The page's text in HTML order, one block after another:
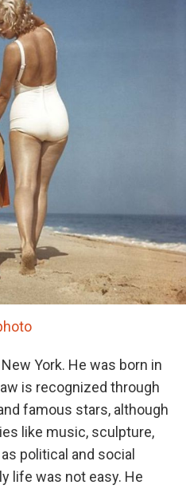
York. He was born in
is recognized through
famous stars, although
like music, sculpture,
political and social
life was not easy. He